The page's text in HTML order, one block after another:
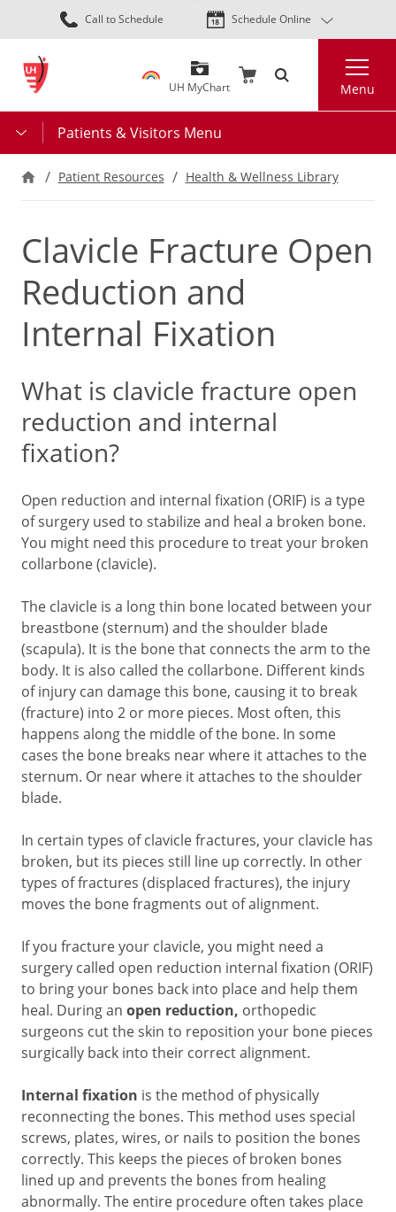
Skip
to
content
Call to Schedule Schedule Online
UH MyChart Menu
Patients & Visitors Menu
Patient Resources Health & Wellness Library
Clavicle Fracture Open
Reduction and
Internal Fixation
What is clavicle fracture open
reduction and internal
fixation?
Open reduction and internal fixation (ORIF) is a type
of surgery used to stabilize and heal a broken bone.
You might need this procedure to treat your broken
collarbone (clavicle).
The clavicle is a long thin bone located between your
breastbone (sternum) and the shoulder blade
(scapula). It is the bone that connects the arm to the
body. It is also called the collarbone. Different kinds
of injury can damage this bone, causing it to break
(fracture) into 2 or more pieces. Most often, this
happens along the middle of the bone. In some
cases the bone breaks near where it attaches to the
sternum. Or near where it attaches to the shoulder
blade.
In certain types of clavicle fractures, your clavicle has
broken, but its pieces still line up correctly. In other
types of fractures (displaced fractures), the injury
moves the bone fragments out of alignment.
If you fracture your clavicle, you might need a
surgery called open reduction internal fixation (ORIF)
to bring your bones back into place and help them
heal. During an open reduction, orthopedic
surgeons cut the skin to reposition your bone pieces
surgically back into their correct alignment.
Internal fixation is the method of physically
reconnecting the bones. This method uses special
screws, plates, wires, or nails to position the bones
correctly. This keeps the pieces of broken bones
lined up and prevents the bones from healing
abnormally. The entire procedure often takes place